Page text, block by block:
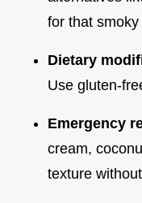
for that smoky
Dietary
Use gluten-
Emergency
cream,
texture